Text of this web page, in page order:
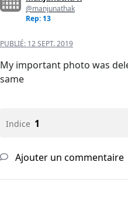
@manjunathak
Rep: 13
PUBLIÉ: 12 SEPT. 2019
My important photo was
same
Indice 1
Ajouter un commentaire